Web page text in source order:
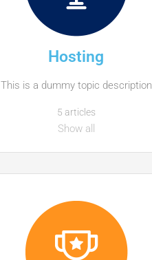
Hosting
This is a dummy topic description
5 articles
Show all